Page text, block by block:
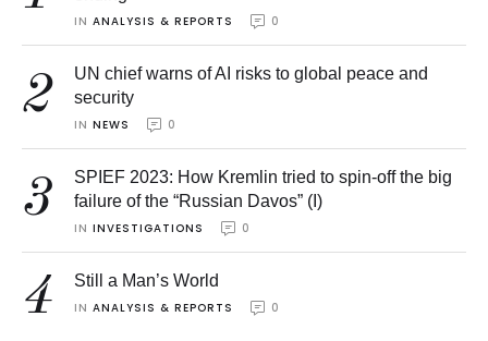
IN ANALYSIS & REPORTS 0
2
UN chief warns of AI risks to global peace and
security
IN NEWS 0
3
SPIEF 2023: How Kremlin tried to spin-off the big
failure of the “Russian Davos” (I)
IN INVESTIGATIONS 0
4 Still a Man’s World
IN ANALYSIS & REPORTS 0